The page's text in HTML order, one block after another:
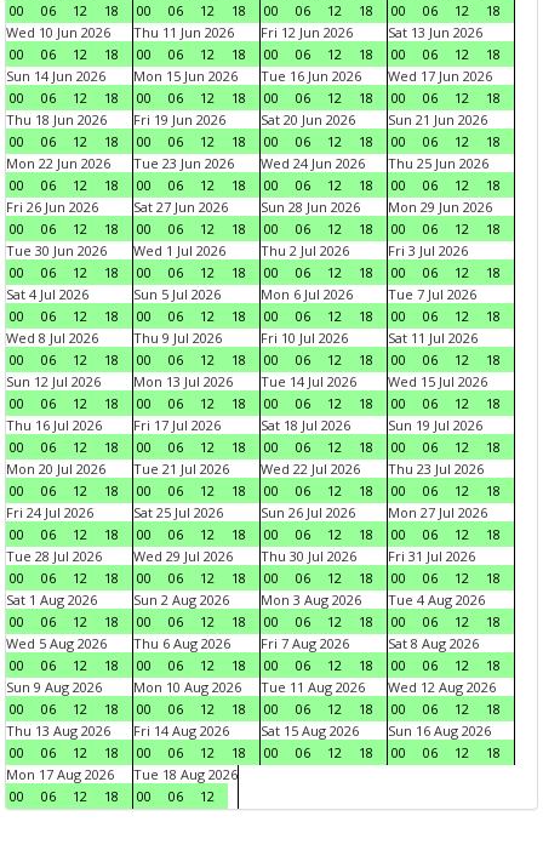
00
06 12 18
00
06 12 18
00
06 12 18
00
06 12
18
Wed 10 Jun 2026
00
06 12 18
Thu 11 Jun 2026
00
06 12 18
Fri 12 Jun 2026
00
06 12 18
Sat 13 Jun 2026
00
06 12
18
Sun 14 Jun 2026
00
06 12 18
Mon 15 Jun 2026
00
06 12 18
Tue 16 Jun 2026
00
06 12 18
Wed 17 Jun 2026
00
06 12
18
Thu 18 Jun 2026
00
06 12 18
Fri 19 Jun 2026
00
06 12 18
Sat 20 Jun 2026
00
06 12 18
Sun 21 Jun 2026
00
06 12
18
Mon 22 Jun 2026
00
06 12 18
Tue 23 Jun 2026
00
06 12 18
Wed 24 Jun 2026
00
06 12 18
Thu 25 Jun 2026
00
06 12
18
Fri 26 Jun 2026
00
06 12 18
Sat 27 Jun 2026
00
06 12 18
Sun 28 Jun 2026
00
06 12 18
Mon 29 Jun 2026
00
06 12
18
Tue 30 Jun 2026
00
06 12 18
Wed 1 Jul 2026
00
06 12 18
Thu 2 Jul 2026
00
06 12 18
Fri 3 Jul 2026
00
06 12
18
Sat 4 Jul 2026
00
06 12 18
Sun 5 Jul 2026
00
06 12 18
Mon 6 Jul 2026
00
06 12 18
Tue 7 Jul 2026
00
06 12
18
Wed 8 Jul 2026
00
06 12 18
Thu 9 Jul 2026
00
06 12 18
Fri 10 Jul 2026
00
06 12 18
Sat 11 Jul 2026
00
06 12
18
Sun 12 Jul 2026
00
06 12 18
Mon 13 Jul 2026
00
06 12 18
Tue 14 Jul 2026
00
06 12 18
Wed 15 Jul 2026
00
06 12
18
Thu 16 Jul 2026
00
06 12 18
Fri 17 Jul 2026
00
06 12 18
Sat 18 Jul 2026
00
06 12 18
Sun 19 Jul 2026
00
06 12
18
Mon 20 Jul 2026
00
06 12 18
Tue 21 Jul 2026
00
06 12 18
Wed 22 Jul 2026
00
06 12 18
Thu 23 Jul 2026
00
06 12
18
Fri 24 Jul 2026
00
06 12 18
Sat 25 Jul 2026
00
06 12 18
Sun 26 Jul 2026
00
06 12 18
Mon 27 Jul 2026
00
06 12
18
Tue 28 Jul 2026
00
06 12 18
Wed 29 Jul 2026
00
06 12 18
Thu 30 Jul 2026
00
06 12 18
Fri 31 Jul 2026
00
06 12
18
Sat 1 Aug 2026
00
06 12 18
Sun 2 Aug 2026
00
06 12 18
Mon 3 Aug 2026
00
06 12 18
Tue 4 Aug 2026
00
06 12
18
Wed 5 Aug 2026
00
06 12 18
Thu 6 Aug 2026
00
06 12 18
Fri 7 Aug 2026
00
06 12 18
Sat 8 Aug 2026
00
06 12
18
Sun 9 Aug 2026
00
06 12 18
Mon 10 Aug 2026
00
06 12 18
Tue 11 Aug 2026
00
06 12 18
Wed 12 Aug 2026
00
06 12
18
Thu 13 Aug 2026
00
06 12 18
Fri 14 Aug 2026
00
06 12 18
Sat 15 Aug 2026
00
06 12 18
Sun 16 Aug 2026
00
06 12
18
Mon 17 Aug 2026
00
06 12 18
Tue 18 Aug 2026
00
06 12